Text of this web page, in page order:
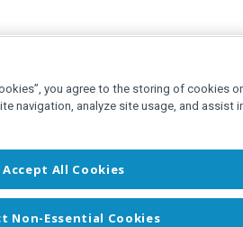
you agree to the storing of cookies
navigation, analyze site usage, and assist
Accept All Cookies
Non-Essential Cookies